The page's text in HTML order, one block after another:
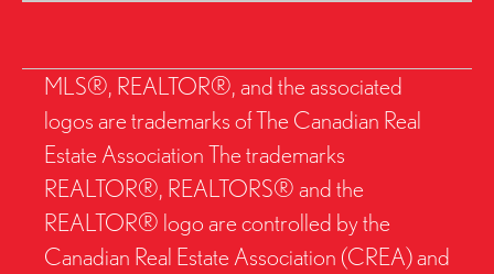
MLS®, REALTOR®, and the associated
logos are trademarks of The Canadian Real
Estate Association The trademarks
REALTOR®, REALTORS® and the
REALTOR® logo are controlled by the
Canadian Real Estate Association (CREA) and